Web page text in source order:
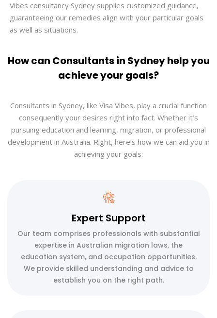
Vibes consultancy Sydney supplies customized guidance,
guaranteeing our remedies align with your particular goals
as well as situations.
How can Consultants in Sydney help you
achieve your goals?
Consultants in Sydney, like Visa Vibes, play a crucial function
consequently your desires right into fact. Whether it’s
pursuing education and learning, migration, or professional
development in Australia. Right, here’s how we can aid you in
achieving your goals:
Expert Support
Our team comprises professionals with substantial
expertise in Australian migration laws, the
education system, and occupation opportunities.
We provide skilled understanding and advice to
establish you on the right path.